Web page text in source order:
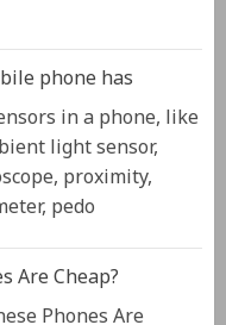
phone has
in a phone, like
light sensor,
proximity,
pedo
Are Cheap?
Phones Are